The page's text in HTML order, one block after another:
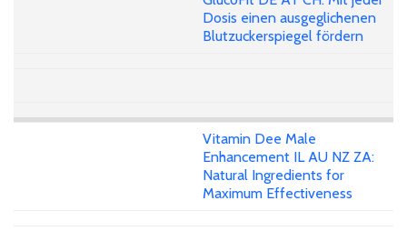
Dosis einen ausgeglichenen
Blutzuckerspiegel fördern
Vitamin Dee Male
Enhancement IL AU NZ ZA:
Natural Ingredients for
Maximum Effectiveness